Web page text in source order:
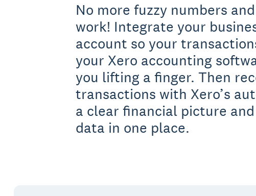
No more fuzzy numbers
work! Integrate your
account so your
your Xero accounting
you lifting a finger. Then
transactions with Xero’s
a clear financial picture
data in one place.